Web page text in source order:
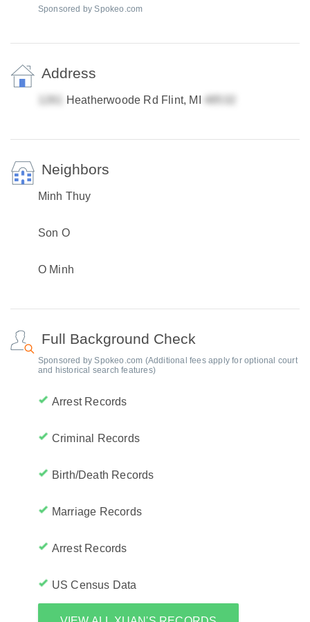
Sponsored by Spokeo.com
Address
Heatherwoode Rd Flint, MI
Neighbors
Minh Thuy
Son O
O Minh
Full Background Check
Sponsored by Spokeo.com (Additional fees apply for optional court
and historical search features)
Arrest Records
Criminal Records
Birth/Death Records
Marriage Records
Arrest Records
US Census Data